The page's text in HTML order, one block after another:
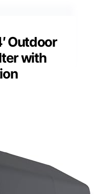
: UV
PE fabric
Outdoor
with